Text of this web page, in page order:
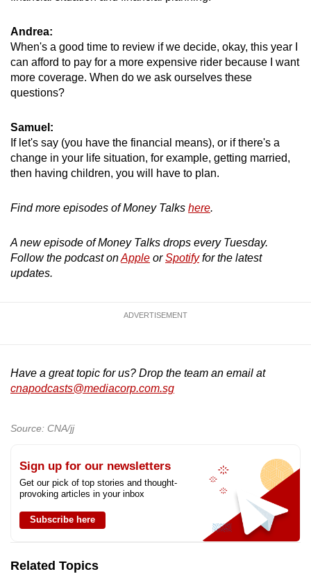
Andrea:
When's a good time to review if we decide, okay, this year I
can afford to pay for a more expensive rider because I want
more coverage. When do we ask ourselves these
questions?
Samuel:
If let's say (you have the financial means), or if there's a
change in your life situation, for example, getting married,
then having children, you will have to plan.
Find more episodes of Money Talks here.
A new episode of Money Talks drops every Tuesday.
Follow the podcast onApple orSpotifyfor the latest
updates.
ADVERTISEMENT
Have a great topic for us? Drop the team an email at
cnapodcasts@mediacorp.com.sg
Source: CNA/jj
Sign up for our newsletters
Get our pick of top stories and thought-
provoking articles in your inbox
Subscribe here
Related Topics